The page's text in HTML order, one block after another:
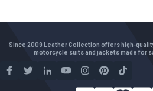
Since 2009 Leather Collection offers high-
motorcycle suits and jackets made for